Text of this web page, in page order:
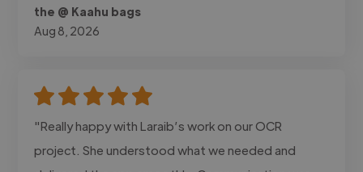
the @ Kaahu bags
Aug 8, 2026
"Really happy with Laraib’s work on our OCR
project. She understood what we needed and